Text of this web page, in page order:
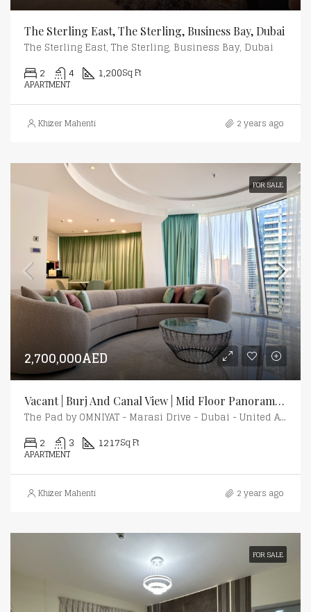
The Sterling East, The Sterling, Business Bay, Dubai
The Sterling East, The Sterling, Business Bay, Dubai
2 4 1,200Sq Ft
APARTMENT
Khizer Mahenti 2 years ago
FOR SALE
2,700,000AED
Vacant | Burj And Canal View | Mid Floor Panoramic View
The Pad by OMNIYAT - Marasi Drive - Dubai - United Arab Emirates
2 3 1217Sq Ft
APARTMENT
Khizer Mahenti 2 years ago
FOR SALE